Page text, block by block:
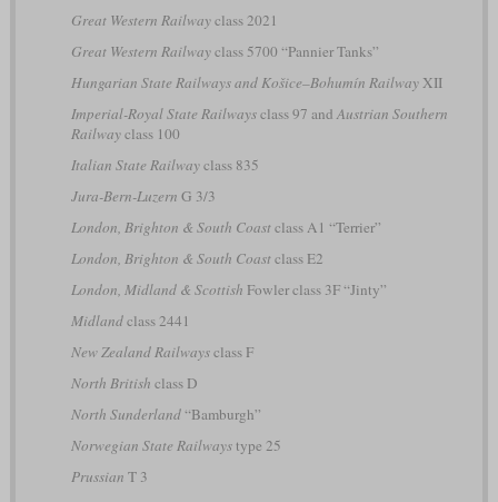
Great Western Railwayclass 2021
Great Western Railwayclass 5700 “Pannier Tanks”
Hungarian State Railways and Košice–Bohumín RailwayXII
Imperial-Royal State Railwaysclass 97 and Austrian Southern
Railwayclass 100
Italian State Railwayclass 835
Jura-Bern-Luzern G 3/3
London, Brighton & South Coastclass A1 “Terrier”
London, Brighton & South Coastclass E2
London, Midland & Scottish Fowler class 3F “Jinty”
Midlandclass 2441
New Zealand Railwaysclass F
North British class D
North Sunderland“Bamburgh”
Norwegian State Railwaystype 25
Prussian T 3